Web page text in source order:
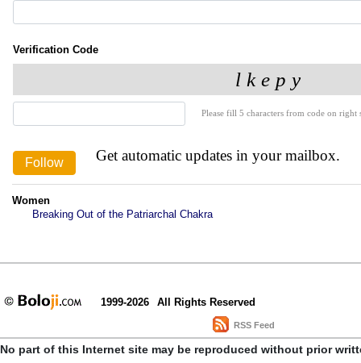
Verification Code
Please fill 5 characters from code on
Get automatic updates in your mailbox.
Women
Breaking Out of the Patriarchal Chakra
1999-2026 All Rights Reserved
RSS Feed
No part of this Internet site may be reproduced without prior